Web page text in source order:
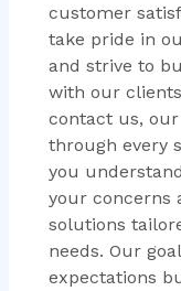
customer
take pride in
and strive to
with our
contact us,
through every
you
your concerns
solutions
needs. Our
expectations